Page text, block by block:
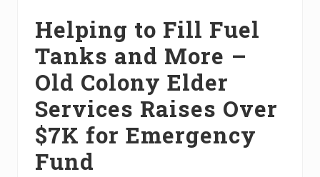
Press
Helping to Fill Fuel
Tanks and More –
Old Colony Elder
Services Raises Over
$7K for Emergency
Fund